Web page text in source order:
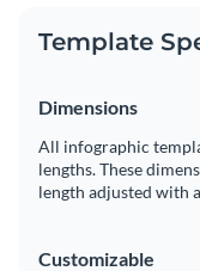
Template
Dimensions
All infographic
lengths. These
length adjusted with
Customizable